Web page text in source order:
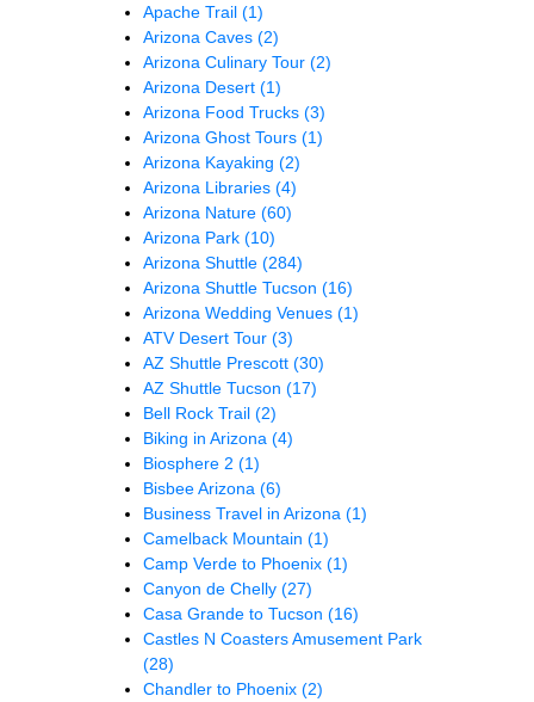
Apache Trail (1)
Arizona Caves (2)
Arizona Culinary Tour (2)
Arizona Desert (1)
Arizona Food Trucks (3)
Arizona Ghost Tours (1)
Arizona Kayaking (2)
Arizona Libraries (4)
Arizona Nature (60)
Arizona Park (10)
Arizona Shuttle (284)
Arizona Shuttle Tucson (16)
Arizona Wedding Venues (1)
ATV Desert Tour (3)
AZ Shuttle Prescott (30)
AZ Shuttle Tucson (17)
Bell Rock Trail (2)
Biking in Arizona (4)
Biosphere 2 (1)
Bisbee Arizona (6)
Business Travel in Arizona (1)
Camelback Mountain (1)
Camp Verde to Phoenix (1)
Canyon de Chelly (27)
Casa Grande to Tucson (16)
Castles N Coasters Amusement Park
(28)
Chandler to Phoenix (2)